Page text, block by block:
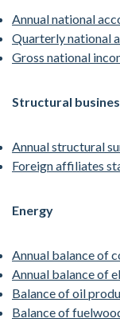
Annual national
Quarterly national
Gross national
Structural
Annual structural
Foreign affiliates
Energy
Annual balance of
Annual balance of
Balance of oil
Balance of